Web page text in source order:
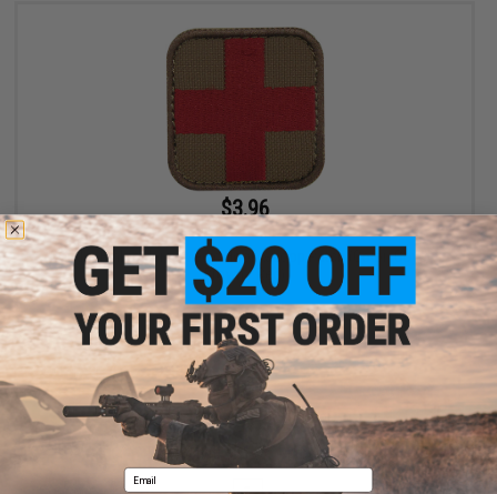
$3.96
$4.95
20% OFF
Condor Embroidered Medic Hook & Loop Patch (Color: Coyote
Brown / Red)
+ CART
Displaying (of products)
Email